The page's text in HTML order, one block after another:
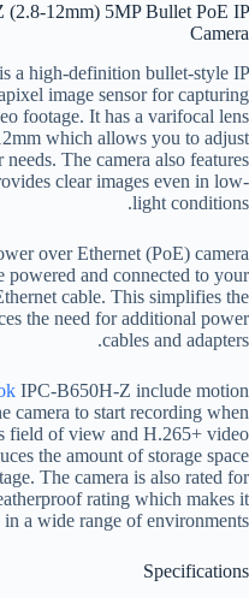
12mm) 5MP Bullet PoE IP
Camera
a high-definition bullet-style IP
image sensor for capturing
footage. It has a varifocal lens
which allows you to adjust
The camera also features
clear images even in low-
light conditions.
over Ethernet (PoE) camera
powered and connected to your
cable. This simplifies the
the need for additional power
cables and adapters.
IPC-B650H-Z include motion
camera to start recording when
field of view and H.265+ video
the amount of storage space
The camera is also rated for
rating which makes it
a wide range of environments.
Specifications